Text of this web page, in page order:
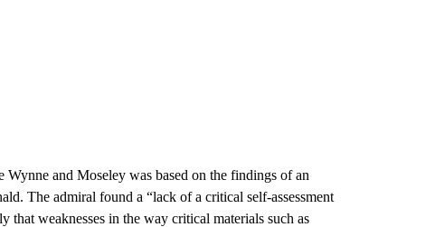
Wynne and Moseley was based on the findings of an
The admiral found a “lack of a critical self-assessment
weaknesses in the way critical materials such as